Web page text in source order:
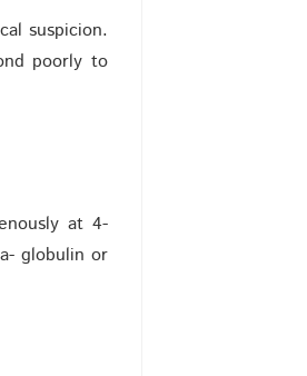
suspicion.
poorly to
at 4-
globulin or